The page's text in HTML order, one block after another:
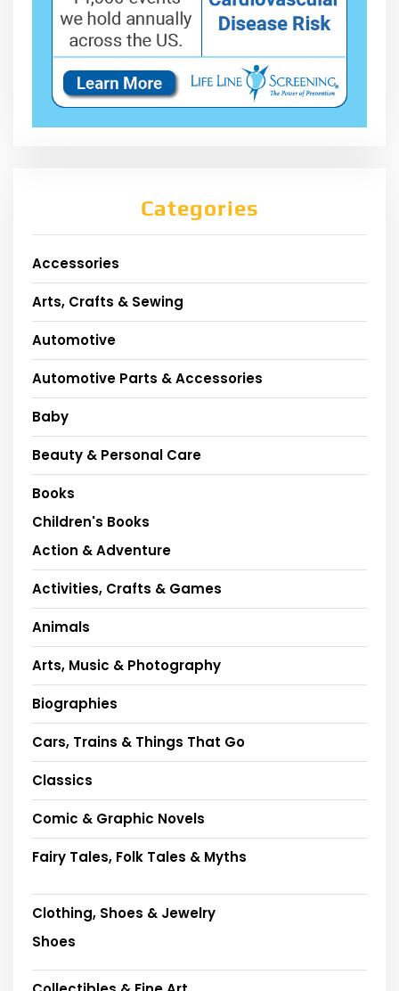
Categories
Accessories
Arts, Crafts & Sewing
Automotive
Automotive Parts & Accessories
Baby
Beauty & Personal Care
Books
Children's Books
Action & Adventure
Activities, Crafts & Games
Animals
Arts, Music & Photography
Biographies
Cars, Trains & Things That Go
Classics
Comic & Graphic Novels
Fairy Tales, Folk Tales & Myths
Clothing, Shoes & Jewelry
Shoes